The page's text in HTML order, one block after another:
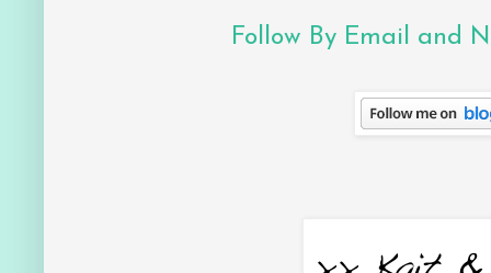
Follow By Email and